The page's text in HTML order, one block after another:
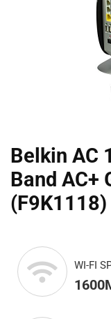
Belkin AC
Band AC+
(F9K1118)
WI-FI